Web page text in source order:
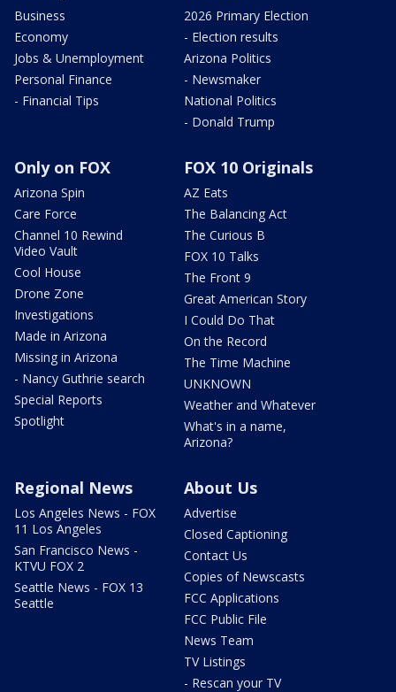
Business
Economy
Jobs & Unemployment
Personal Finance
- Financial Tips
2026 Primary Election
- Election results
Arizona Politics
- Newsmaker
National Politics
- Donald Trump
Only on FOX
Arizona Spin
Care Force
Channel 10 Rewind
Video Vault
Cool House
Drone Zone
Investigations
Made in Arizona
Missing in Arizona
- Nancy Guthrie search
Special Reports
Spotlight
FOX 10 Originals
AZ Eats
The Balancing Act
The Curious B
FOX 10 Talks
The Front 9
Great American Story
I Could Do That
On the Record
The Time Machine
UNKNOWN
Weather and Whatever
What's in a name,
Arizona?
Regional News
Los Angeles News - FOX
11 Los Angeles
San Francisco News -
KTVU FOX 2
Seattle News - FOX 13
Seattle
About Us
Advertise
Closed Captioning
Contact Us
Copies of Newscasts
FCC Applications
FCC Public File
News Team
TV Listings
- Rescan your TV